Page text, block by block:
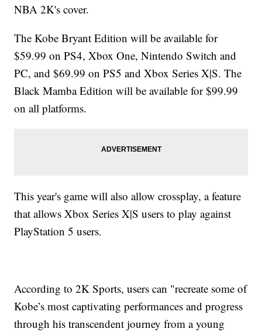
NBA 2K's cover.
The Kobe Bryant Edition will be available for
$59.99 on PS4, Xbox One, Nintendo Switch and
PC, and $69.99 on PS5 and Xbox Series X|S. The
Black Mamba Edition will be available for $99.99
on all platforms.
This year's game will also allow crossplay, a feature
that allows Xbox Series X|S users to play against
PlayStation 5 users.
According to 2K Sports, users can "recreate some of
Kobe’s most captivating performances and progress
through his transcendent journey from a young